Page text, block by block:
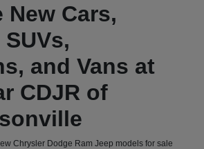
New Cars,
and Vans at
CDJR of
Chrysler Dodge Ram Jeep models for sale